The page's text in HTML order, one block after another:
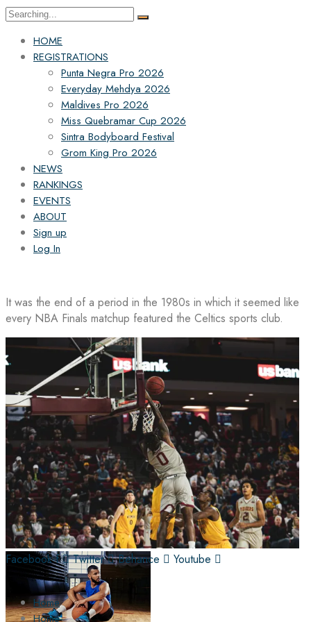
Search
HOME
REGISTRATIONS
Punta Negra Pro 2026
Everyday Mehdya 2026
Maldives Pro 2026
Miss Quebramar Cup 2026
Sintra Bodyboard Festival
Grom King Pro 2026
NEWS
RANKINGS
EVENTS
ABOUT
Sign up
Log In
It was the end of a period in the 1980s in which it seemed like
every NBA Finals matchup featured the Celtics sports club.
Facebook-f Twitter Behance Youtube
Home
Home